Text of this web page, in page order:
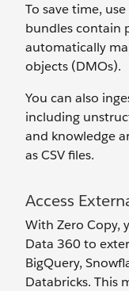
To save time,
bundles contain
automatically
objects (DMOs).
You can also
including
and knowledge
as CSV files.
Access
With Zero Copy,
Data 360 to
BigQuery,
Databricks. This